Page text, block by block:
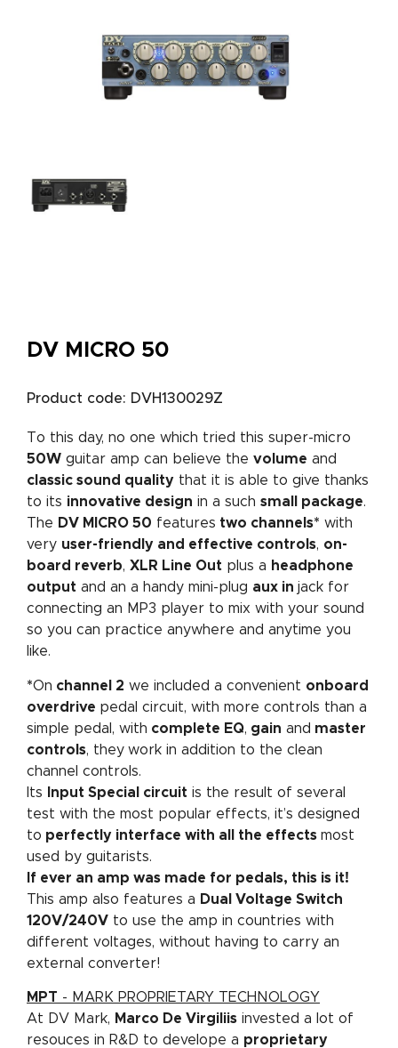
DV MICRO 50
Product code: DVH130029Z
To this day, no one which tried this super-micro
50W guitar amp can believe the volume and
classic sound quality that it is able to give thanks
to its innovative design in a such small package.
The DV MICRO 50 features two channels* with
very user-friendly and effective controls, on-
board reverb, XLR Line Out plus a headphone
output and an a handy mini-plug aux in jack for
connecting an MP3 player to mix with your sound
so you can practice anywhere and anytime you
like.
*On channel 2 we included a convenient onboard
overdrive pedal circuit, with more controls than a
simple pedal, with complete EQ, gain and master
controls, they work in addition to the clean
channel controls.
Its
Input Special circuit is the result of several
test with the most popular effects, it’s designed
to perfectly interface with all the effects most
used by guitarists.
If ever an amp was made for pedals, this is it!
This amp also features a Dual Voltage Switch
120V/240V to use the amp in countries with
different voltages, without having to carry an
external converter!
MPT - MARK PROPRIETARY TECHNOLOGY
At DV Mark, Marco De Virgiliis invested a lot of
resouces in R&D to develope a proprietary